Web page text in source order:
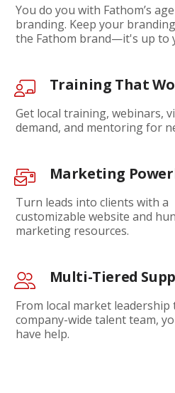
You do you with Fathom’s
branding. Keep your
the Fathom brand—it's up to
Training That
Get local training, webinars,
demand, and mentoring for
Marketing
Turn leads into clients with a
customizable website and
marketing resources.
Multi-Tiered
From local market leadership
company-wide talent team,
have help.